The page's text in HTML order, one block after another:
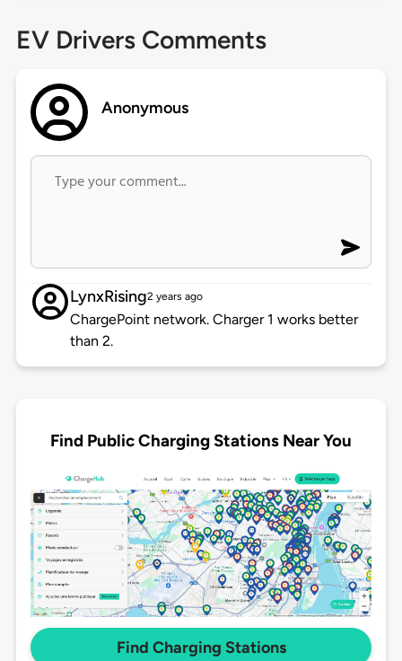
EV Drivers Comments
Anonymous
LynxRising2 years ago
ChargePoint network. Charger 1 works better
than 2.
Find Public Charging Stations Near You
Find Charging Stations